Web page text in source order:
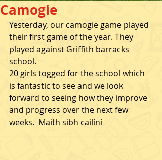
Camogie
Yesterday, our camogie game played
their first game of the year. They
played against Griffith barracks
school.
20 girls togged for the school which
is fantastic to see and we look
forward to seeing how they improve
and progress over the next few
weeks.  Maith sibh cailíní